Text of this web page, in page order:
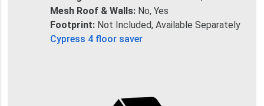
Mesh Roof & Walls: No, Yes
Footprint: Not Included, Available Separately
Cypress 4 floor saver